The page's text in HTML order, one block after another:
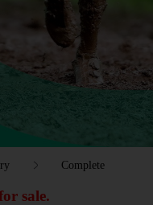
Complete
sale.